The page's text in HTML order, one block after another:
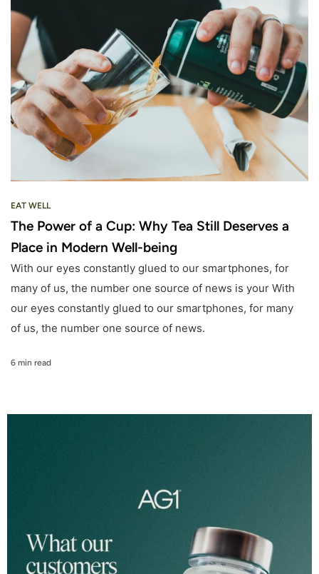
EAT WELL
The Power of a Cup: Why Tea Still Deserves a
Place in Modern Well-being
With our eyes constantly glued to our smartphones, for
many of us, the number one source of news is your With
our eyes constantly glued to our smartphones, for many
of us, the number one source of news.
6 min read